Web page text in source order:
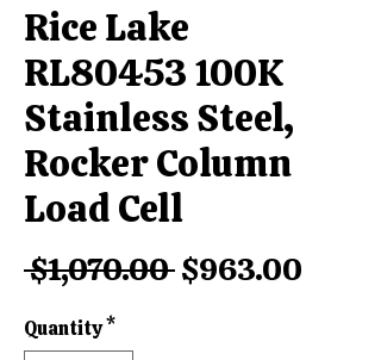
Rice Lake
RL80453 100K
Stainless Steel,
Rocker Column
Load Cell
$1,070.00 Regular
$963.00
Quantity*